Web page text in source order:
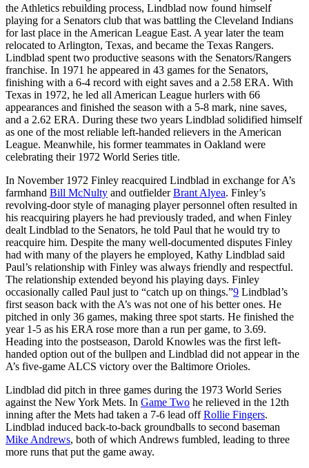
the Athletics rebuilding process, Lindblad now found himself
playing for a Senators club that was battling the Cleveland Indians
for last place in the American League East. A year later the team
relocated to Arlington, Texas, and became the Texas Rangers.
Lindblad spent two productive seasons with the Senators/Rangers
franchise. In 1971 he appeared in 43 games for the Senators,
finishing with a 6-4 record with eight saves and a 2.58 ERA. With
Texas in 1972, he led all American League hurlers with 66
appearances and finished the season with a 5-8 mark, nine saves,
and a 2.62 ERA. During these two years Lindblad solidified himself
as one of the most reliable left-handed relievers in the American
League. Meanwhile, his former teammates in Oakland were
celebrating their 1972 World Series title.
In November 1972 Finley reacquired Lindblad in exchange for A’s
farmhand Bill McNulty and outfielderBrant Alyea. Finley’s
revolving-door style of managing player personnel often resulted in
his reacquiring players he had previously traded, and when Finley
dealt Lindblad to the Senators, he told Paul that he would try to
reacquire him. Despite the many well-documented disputes Finley
had with many of the players he employed, Kathy Lindblad said
Paul’s relationship with Finley was always friendly and respectful.
The relationship extended beyond his playing days. Finley
occasionally called Paul just to “catch up on things.”9 Lindblad’s
first season back with the A’s was not one of his better ones. He
pitched in only 36 games, making three spot starts. He finished the
year 1-5 as his ERA rose more than a run per game, to 3.69.
Heading into the postseason, Darold Knowles was the first left-
handed option out of the bullpen and Lindblad did not appear in the
A’s five-game ALCS victory over the Baltimore Orioles.
Lindblad did pitch in three games during the 1973 World Series
against the New York Mets. In Game Two he relieved in the 12th
inning after the Mets had taken a 7-6 lead offRollie Fingers.
Lindblad induced back-to-back groundballs to second baseman
Mike Andrews, both of which Andrews fumbled, leading to three
more runs that put the game away.